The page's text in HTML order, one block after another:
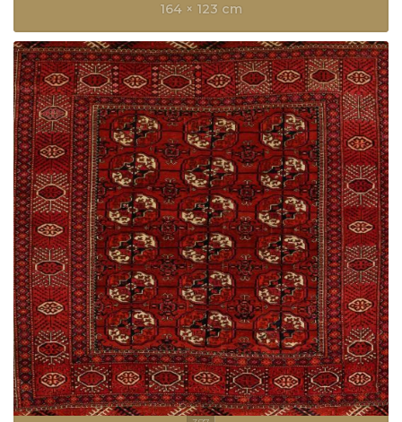
164 × 123 cm